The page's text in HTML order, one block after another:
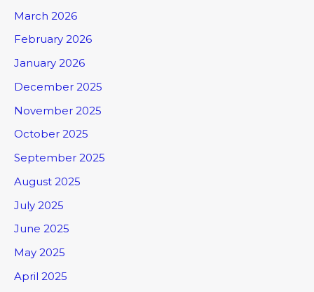
March 2026
February 2026
January 2026
December 2025
November 2025
October 2025
September 2025
August 2025
July 2025
June 2025
May 2025
April 2025